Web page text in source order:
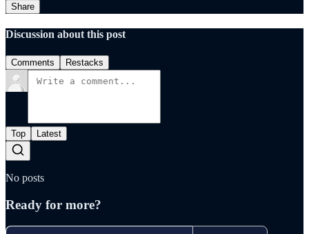
Share
Discussion about this post
Comments Restacks
Top Latest
No posts
Ready for more?